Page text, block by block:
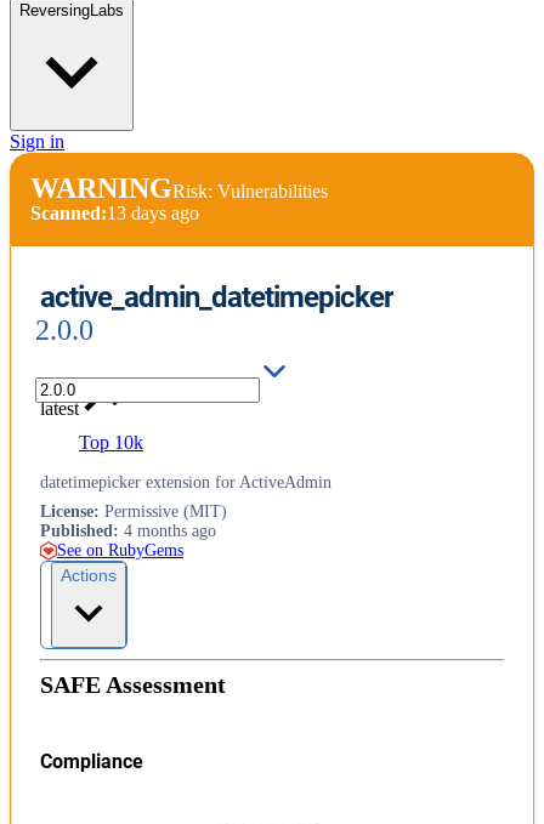
ReversingLabs
Sign in
WARNINGRisk: Vulnerabilities
Scanned:13 days ago
active_admin_datetimepicker
2.0.0
latest
Top 10k
datetimepicker extension for ActiveAdmin
License: Permissive (MIT)
Published: 4 months ago
See on RubyGems
Actions
SAFE Assessment
Compliance